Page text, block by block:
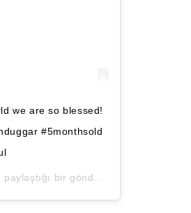
we are so blessed!
#5monthsold
bir gönderi (